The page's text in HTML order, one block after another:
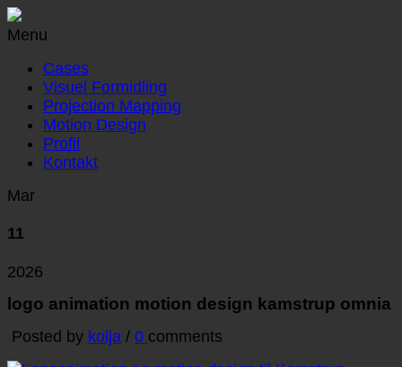
Menu
Cases
Visuel Formidling
Projection Mapping
Motion Design
Profil
Kontakt
Mar
11
2026
logo animation motion design kamstrup omnia
Posted by kolja / 0 comments